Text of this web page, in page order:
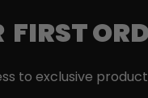
FIRST
to exclusive